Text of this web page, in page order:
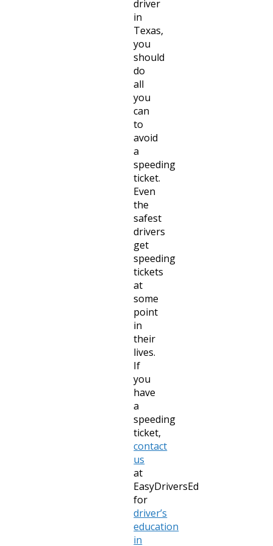
driver
in
Texas,
you
should
do
all
you
can
to
avoid
a
speeding
ticket.
Even
the
safest
drivers
get
speeding
tickets
at
some
point
in
their
lives.
If
you
have
a
speeding
ticket,
contact
us
at
EasyDriversEd
for
driver’s
education
in